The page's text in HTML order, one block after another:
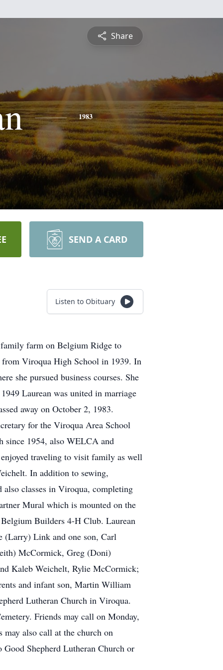
Share
1983
SEND A CARD
Listen to Obituary
farm on Belgium Ridge to
from Viroqua High School in 1939. In
she pursued business courses. She
Laurean was united in marriage
away on October 2, 1983.
for the Viroqua Area School
since 1954, also WELCA and
traveling to visit family as well
In addition to sewing,
also classes in Viroqua, completing
Mural which is mounted on the
Builders 4-H Club. Laurean
(Larry) Link and one son, Carl
McCormick, Greg (Doni)
Kaleb Weichelt, Rylie McCormick;
and infant son, Martin William
Lutheran Church in Viroqua.
Friends may call on Monday,
also call at the church on
Shepherd Lutheran Church or